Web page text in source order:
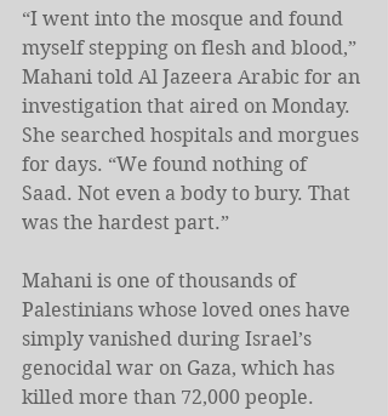
“I went into the mosque and found
myself stepping on flesh and blood,”
Mahani told Al Jazeera Arabic for an
investigation that aired on Monday.
She searched hospitals and morgues
for days. “We found nothing of
Saad. Not even a body to bury. That
was the hardest part.”
Mahani is one of thousands of
Palestinians whose loved ones have
simply vanished during Israel’s
genocidal war on Gaza, which has
killed more than 72,000 people.